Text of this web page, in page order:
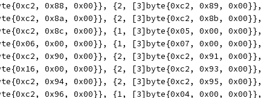
0x88, 0x00}}, {2, [3]byte{0xc2, 0x89, 0x00}},
0x8a, 0x00}}, {2, [3]byte{0xc2, 0x8b, 0x00}},
0x8c, 0x00}}, {1, [3]byte{0x05, 0x00, 0x00}},
0x00, 0x00}}, {1, [3]byte{0x07, 0x00, 0x00}},
0x90, 0x00}}, {2, [3]byte{0xc2, 0x91, 0x00}},
0x00, 0x00}}, {2, [3]byte{0xc2, 0x93, 0x00}},
0x94, 0x00}}, {2, [3]byte{0xc2, 0x95, 0x00}},
0x96, 0x00}}, {1, [3]byte{0x04, 0x00, 0x00}},